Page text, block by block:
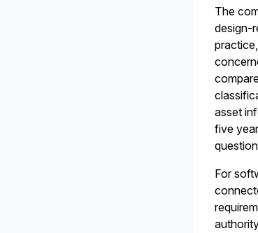
The
design-
asset
five
For